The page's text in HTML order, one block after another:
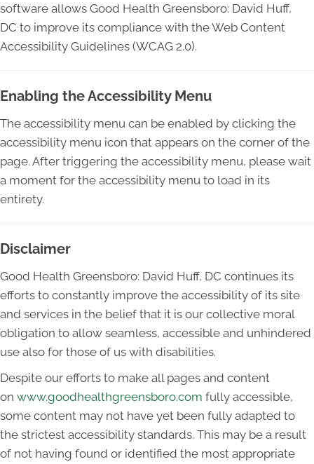
software allows Good Health Greensboro: David Huff,
DC to improve its compliance with the Web Content
Accessibility Guidelines (WCAG 2.0).
Enabling the Accessibility Menu
The accessibility menu can be enabled by clicking the
accessibility menu icon that appears on the corner of the
page. After triggering the accessibility menu, please wait
a moment for the accessibility menu to load in its
entirety.
Disclaimer
Good Health Greensboro: David Huff, DC continues its
efforts to constantly improve the accessibility of its site
and services in the belief that it is our collective moral
obligation to allow seamless, accessible and unhindered
use also for those of us with disabilities.
Despite our efforts to make all pages and content
on www.goodhealthgreensboro.com fully accessible,
some content may not have yet been fully adapted to
the strictest accessibility standards. This may be a result
of not having found or identified the most appropriate